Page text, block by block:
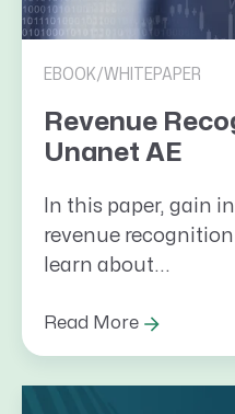
EBOOK/WHITEPAPER
Revenue
Unanet AE
In this paper, gain
revenue
learn about...
Read More